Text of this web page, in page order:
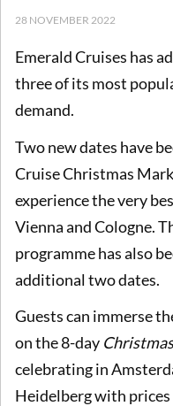
28 NOVEMBER 2022
Emerald Cruises has
three of its most
demand.
Two new dates have
Cruise Christmas
experience the very
Vienna and Cologne.
programme has also
additional two dates.
Guests can immerse
on the 8-day
celebrating in
Heidelberg with